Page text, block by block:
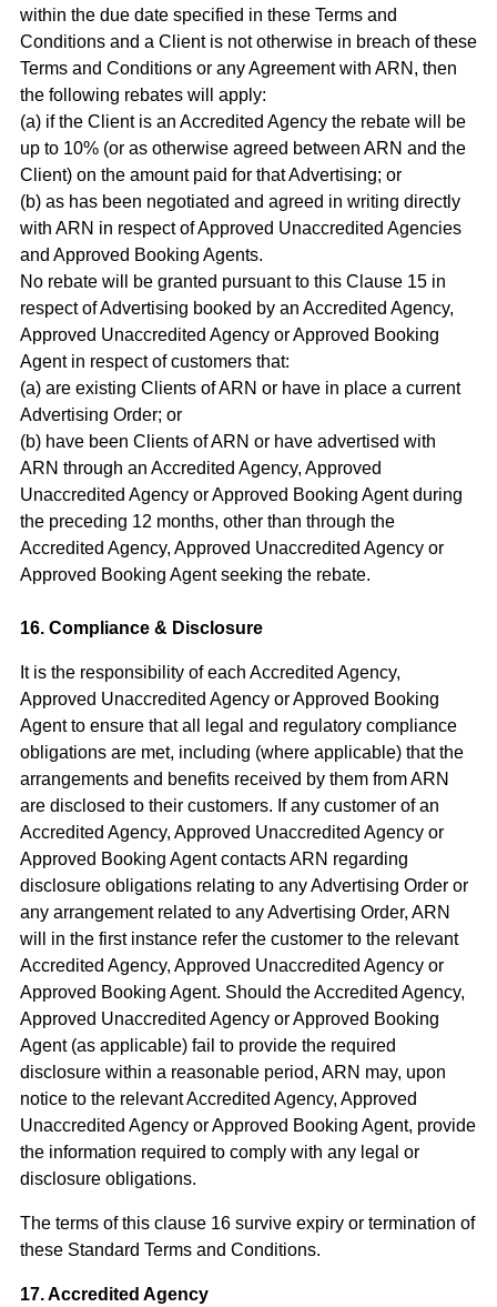
within the due date specified in these Terms and
Conditions and a Client is not otherwise in breach of these
Terms and Conditions or any Agreement with ARN, then
the following rebates will apply:
(a) if the Client is an Accredited Agency the rebate will be
up to 10% (or as otherwise agreed between ARN and the
Client) on the amount paid for that Advertising; or
(b) as has been negotiated and agreed in writing directly
with ARN in respect of Approved Unaccredited Agencies
and Approved Booking Agents.
No rebate will be granted pursuant to this Clause 15 in
respect of Advertising booked by an Accredited Agency,
Approved Unaccredited Agency or Approved Booking
Agent in respect of customers that:
(a) are existing Clients of ARN or have in place a current
Advertising Order; or
(b) have been Clients of ARN or have advertised with
ARN through an Accredited Agency, Approved
Unaccredited Agency or Approved Booking Agent during
the preceding 12 months, other than through the
Accredited Agency, Approved Unaccredited Agency or
Approved Booking Agent seeking the rebate.
16. Compliance & Disclosure
It is the responsibility of each Accredited Agency,
Approved Unaccredited Agency or Approved Booking
Agent to ensure that all legal and regulatory compliance
obligations are met, including (where applicable) that the
arrangements and benefits received by them from ARN
are disclosed to their customers. If any customer of an
Accredited Agency, Approved Unaccredited Agency or
Approved Booking Agent contacts ARN regarding
disclosure obligations relating to any Advertising Order or
any arrangement related to any Advertising Order, ARN
will in the first instance refer the customer to the relevant
Accredited Agency, Approved Unaccredited Agency or
Approved Booking Agent. Should the Accredited Agency,
Approved Unaccredited Agency or Approved Booking
Agent (as applicable) fail to provide the required
disclosure within a reasonable period, ARN may, upon
notice to the relevant Accredited Agency, Approved
Unaccredited Agency or Approved Booking Agent, provide
the information required to comply with any legal or
disclosure obligations.
The terms of this clause 16 survive expiry or termination of
these Standard Terms and Conditions.
17. Accredited Agency